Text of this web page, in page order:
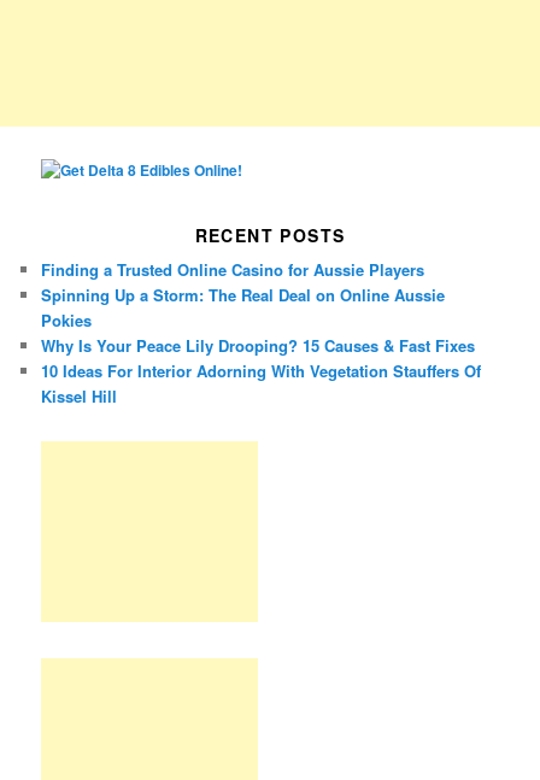
RECENT POSTS
Finding a Trusted Online Casino for Aussie Players
Spinning Up a Storm: The Real Deal on Online Aussie
Pokies
Why Is Your Peace Lily Drooping? 15 Causes & Fast Fixes
10 Ideas For Interior Adorning With Vegetation Stauffers Of
Kissel Hill